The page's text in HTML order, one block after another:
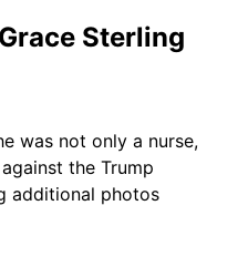
Sterling
was not only a nurse,
the Trump
additional photos